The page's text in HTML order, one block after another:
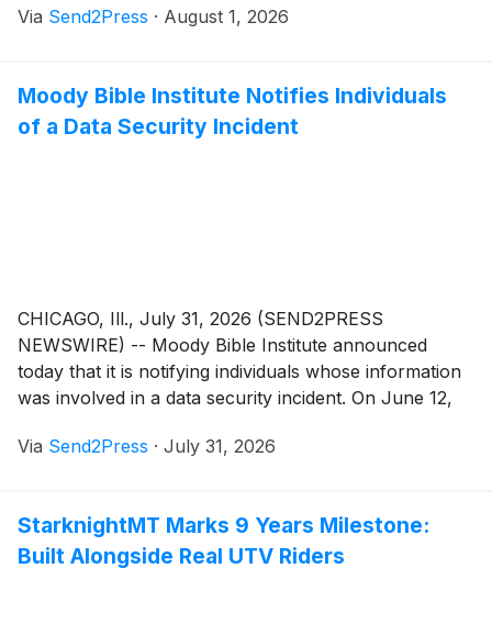
furniture and mattress deals available at stores across
Via Send2Press · August 1, 2026
Moody Bible Institute Notifies Individuals
of a Data Security Incident
CHICAGO, Ill., July 31, 2026 (SEND2PRESS
NEWSWIRE) -- Moody Bible Institute announced
today that it is notifying individuals whose information
was involved in a data security incident. On June 12,
alerted it to unusual activity on its computer network.
Via Send2Press · July 31, 2026
StarknightMT Marks 9 Years Milestone:
Built Alongside Real UTV Riders